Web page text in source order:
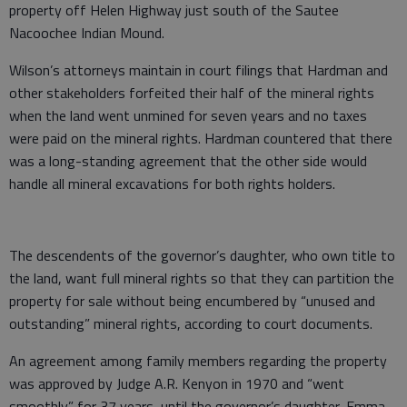
property off Helen Highway just south of the Sautee
Nacoochee Indian Mound.
Wilson’s attorneys maintain in court filings that Hardman and
other stakeholders forfeited their half of the mineral rights
when the land went unmined for seven years and no taxes
were paid on the mineral rights. Hardman countered that there
was a long-standing agreement that the other side would
handle all mineral excavations for both rights holders.
The descendents of the governor’s daughter, who own title to
the land, want full mineral rights so that they can partition the
property for sale without being encumbered by “unused and
outstanding” mineral rights, according to court documents.
An agreement among family members regarding the property
was approved by Judge A.R. Kenyon in 1970 and “went